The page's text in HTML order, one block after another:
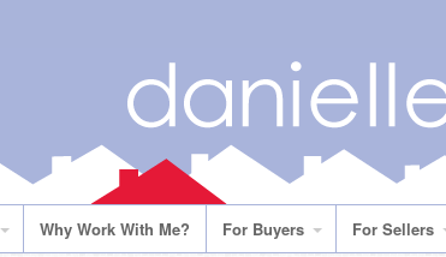
Why Work With Me? For Buyers For Sellers